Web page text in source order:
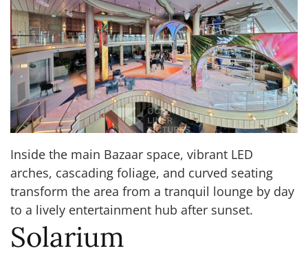
Inside the main Bazaar space, vibrant LED
arches, cascading foliage, and curved seating
transform the area from a tranquil lounge by day
to a lively entertainment hub after sunset.
Solarium